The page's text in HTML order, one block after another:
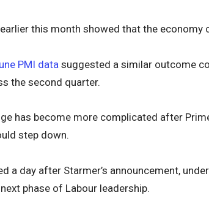
this month showed that the economy
PMI data suggested a similar outcome
the second quarter.
has become more complicated after
step down.
a day after Starmer’s announcement,
phase of Labour leadership.